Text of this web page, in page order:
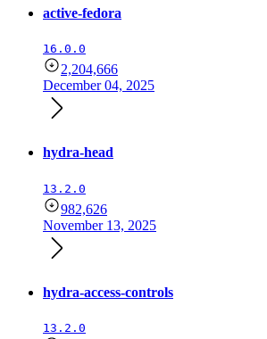
active-fedora
16.0.0
2,204,666
December 04, 2025
hydra-head
13.2.0
982,626
November 13, 2025
hydra-access-controls
13.2.0